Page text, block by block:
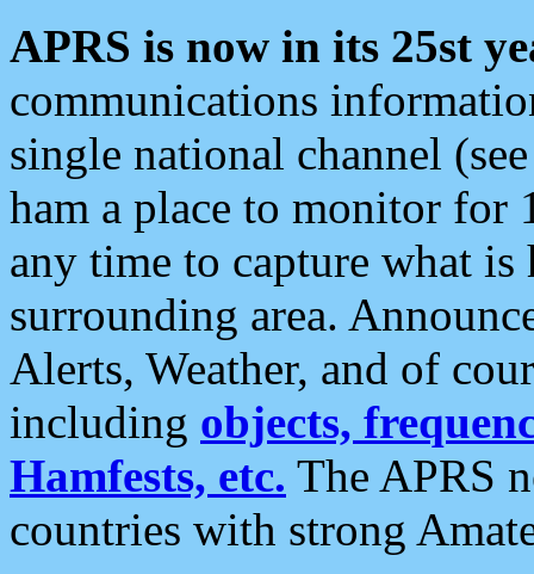
APRS is now in its 25st
communications
single national channel
ham a place to monitor for
any time to capture what
surrounding area.
Alerts, Weather, and of
including objects,
Hamfests, etc. The APRS
countries with strong